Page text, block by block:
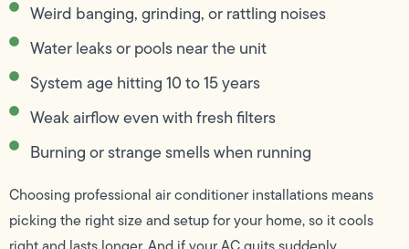
Weird banging, grinding, or rattling noises
Water leaks or pools near the unit
System age hitting 10 to 15 years
Weak airflow even with fresh filters
Burning or strange smells when running
Choosing professional air conditioner installations means
picking the right size and setup for your home, so it cools